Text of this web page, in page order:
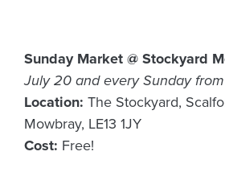
Sunday Market @ Stockyard
July 20 and every Sunday
Location: The Stockyard,
Mowbray, LE13 1JY
Cost: Free!